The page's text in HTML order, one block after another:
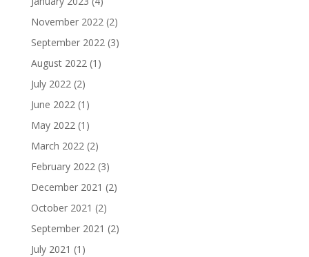
November 2022(2)
September 2022(3)
August 2022(1)
July 2022(2)
June 2022(1)
May 2022(1)
March 2022(2)
February 2022(3)
December 2021 (2)
October 2021 (2)
September 2021 (2)
July 2021 (1)